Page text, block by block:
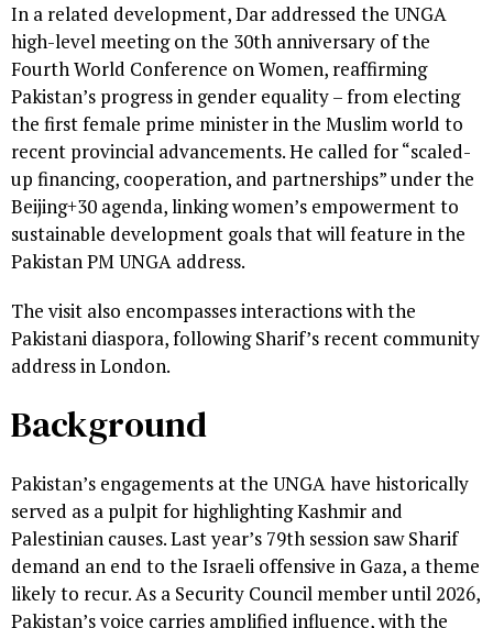
In a related development, Dar addressed the UNGA
high-level meeting on the 30th anniversary of the
Fourth World Conference on Women, reaffirming
Pakistan’s progress in gender equality – from electing
the first female prime minister in the Muslim world to
recent provincial advancements. He called for “scaled-
up financing, cooperation, and partnerships” under the
Beijing+30 agenda, linking women’s empowerment to
sustainable development goals that will feature in the
Pakistan PM UNGA address.
The visit also encompasses interactions with the
Pakistani diaspora, following Sharif’s recent community
address in London.
Background
Pakistan’s engagements at the UNGA have historically
served as a pulpit for highlighting Kashmir and
Palestinian causes. Last year’s 79th session saw Sharif
demand an end to the Israeli offensive in Gaza, a theme
likely to recur. As a Security Council member until 2026,
Pakistan’s voice carries amplified influence, with the